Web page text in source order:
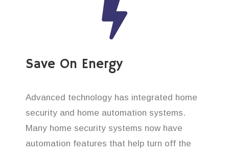
Save On Energy
Advanced technology has integrated home
security and home automation systems.
Many home security systems now have
automation features that help turn off the